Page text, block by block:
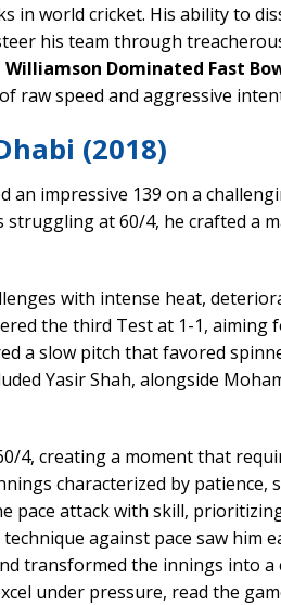
in world cricket. His ability to
his team through
Williamson Dominated Fast
raw speed and aggressive
(2018)
an impressive 139 on a
struggling at 60/4, he crafted a
with intense heat,
the third Test at 1-1,
a slow pitch that favored
Yasir Shah, alongside
4, creating a moment that
characterized by patience,
pace attack with skill,
against pace saw him
transformed the innings into
under pressure, read the